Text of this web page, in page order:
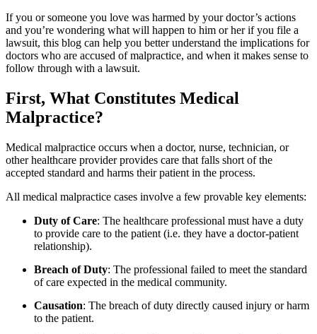
If you or someone you love was harmed by your doctor’s actions
and you’re wondering what will happen to him or her if you file a
lawsuit, this blog can help you better understand the implications for
doctors who are accused of malpractice, and when it makes sense to
follow through with a lawsuit.
First, What Constitutes Medical
Malpractice?
Medical malpractice occurs when a doctor, nurse, technician, or
other healthcare provider provides care that falls short of the
accepted standard and harms their patient in the process.
All medical malpractice cases involve a few provable key elements:
Duty of Care: The healthcare professional must have a duty
to provide care to the patient (i.e. they have a doctor-patient
relationship).
Breach of Duty: The professional failed to meet the standard
of care expected in the medical community.
Causation: The breach of duty directly caused injury or harm
to the patient.